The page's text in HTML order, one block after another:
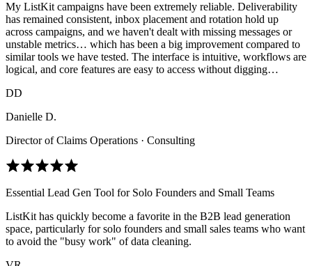
My ListKit campaigns have been extremely reliable. Deliverability
has remained consistent, inbox placement and rotation hold up
across campaigns, and we haven't dealt with missing messages or
unstable metrics… which has been a big improvement compared to
similar tools we have tested. The interface is intuitive, workflows are
logical, and core features are easy to access without digging…
DD
Danielle D.
Director of Claims Operations · Consulting
Essential Lead Gen Tool for Solo Founders and Small Teams
ListKit has quickly become a favorite in the B2B lead generation
space, particularly for solo founders and small sales teams who want
to avoid the "busy work" of data cleaning.